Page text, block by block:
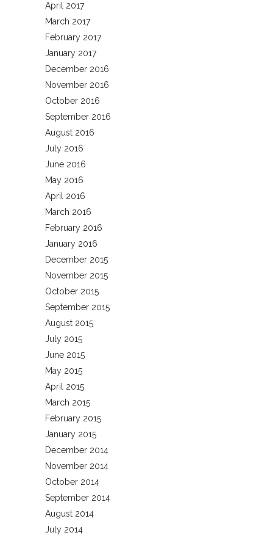
April 2017
March 2017
February 2017
January 2017
December 2016
November 2016
October 2016
September 2016
August 2016
July 2016
June 2016
May 2016
April 2016
March 2016
February 2016
January 2016
December 2015
November 2015
October 2015
September 2015
August 2015
July 2015
June 2015
May 2015
April 2015
March 2015
February 2015
January 2015
December 2014
November 2014
October 2014
September 2014
August 2014
July 2014